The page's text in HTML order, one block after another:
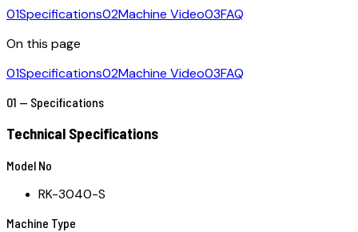
01Specifications02Machine Video03FAQ
On this page
01Specifications02Machine Video03FAQ
01 — Specifications
Technical Specifications
Model No
RK-3040-S
Machine Type